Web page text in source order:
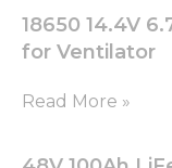
18650 14.4V
for Ventilator
Read More »